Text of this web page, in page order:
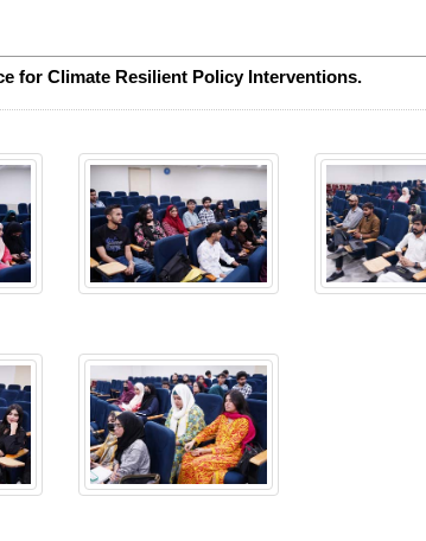
for Climate Resilient Policy Interventions.